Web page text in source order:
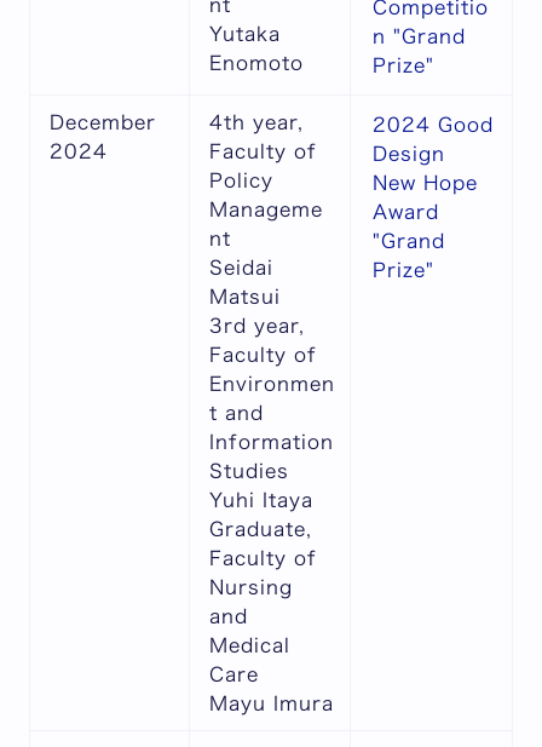
nt
Yutaka
Enomoto
Competitio
n "Grand
Prize"
December
2024
4th year,
Faculty of
Policy
Manageme
nt
Seidai
Matsui
3rd year,
Faculty of
Environmen
t and
Information
Studies
Yuhi Itaya
Graduate,
Faculty of
Nursing
and
Medical
Care
Mayu Imura
2024 Good
Design
New Hope
Award
"Grand
Prize"